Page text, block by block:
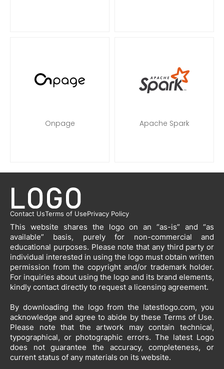
Onpage Apache Spark
Contact UsTerms of UsePrivacy Policy
This website shares the logo on an “as-is” and “as
available” basis, purely for non-commercial and
educational purposes. Please note that any third party or
individual interested in using the logo must obtain written
permission from the copyright and/or trademark holder.
For inquiries about using the logo and its brand elements,
kindly contact directly to request a licensing agreement.
By downloading the logo from the latestlogo.com, you
acknowledge and agree to abide by these Terms of Use.
Please note that the artwork may contain technical,
typographical, or photographic errors. The latest Logo
does not guarantee the accuracy, completeness, or
current status of any materials on its website.